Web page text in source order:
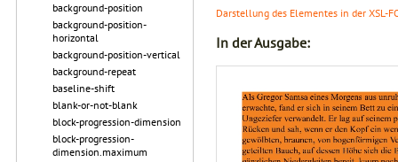
background-position
background-position-
horizontal
background-position-vertical
background-repeat
baseline-shift
blank-or-not-blank
block-progression-dimension
block-progression-
dimension.maximum
Darstellung des Elementes in der XSL-
In der Ausgabe: